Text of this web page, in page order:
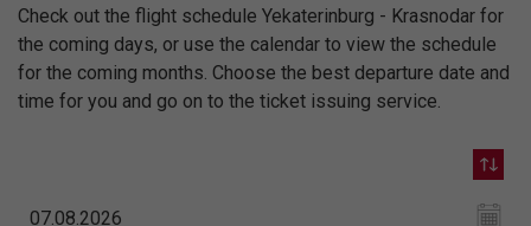
Check out the flight schedule Yekaterinburg - Krasnodar for
the coming days, or use the calendar to view the schedule
for the coming months. Choose the best departure date and
time for you and go on to the ticket issuing service.